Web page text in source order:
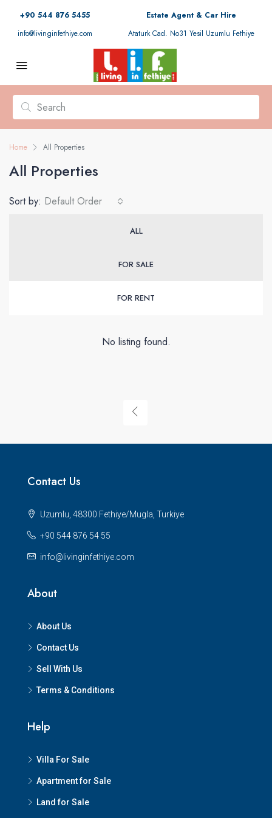
+90 544 876 5455
info@livinginfethiye.com
Estate Agent & Car Hire
Ataturk Cad. No31 Yesil Uzumlu Fethiye
Home All Properties
All Properties
ALL
FOR SALE
FOR RENT
Sort by: Default Order
No listing found.
Contact Us
Uzumlu, 48300 Fethiye/Mugla, Turkiye
+90 544 876 54 55
info@livinginfethiye.com
About
About Us
Contact Us
Sell With Us
Terms & Conditions
Help
Villa For Sale
Apartment for Sale
Land for Sale